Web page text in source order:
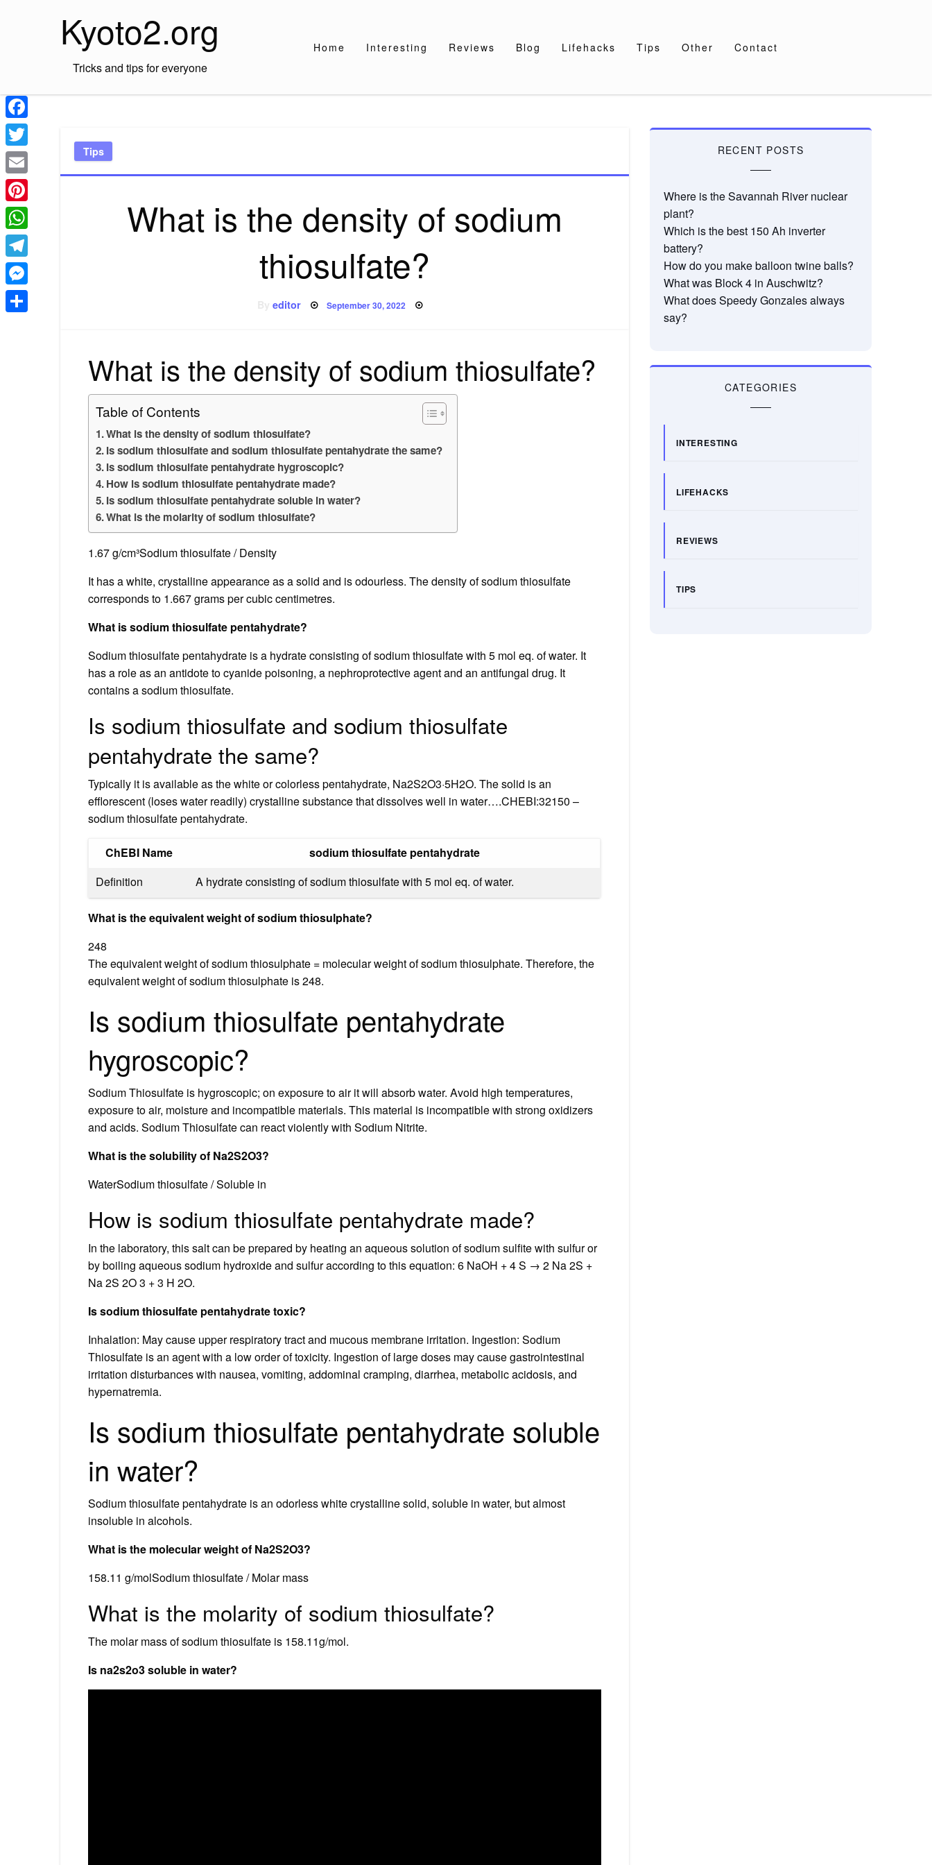
Kyoto2.org
Tricks and tips for everyone
Home Interesting Reviews Blog Lifehacks Tips Other Contact
Tips
What is the density of sodium
thiosulfate?
Byeditor Posted
on
September 30, 2022
What is the density of sodium thiosulfate?
Table of Contents
What is the density of sodium thiosulfate?
Is sodium thiosulfate and sodium thiosulfate pentahydrate the same?
Is sodium thiosulfate pentahydrate hygroscopic?
How is sodium thiosulfate pentahydrate made?
Is sodium thiosulfate pentahydrate soluble in water?
What is the molarity of sodium thiosulfate?
1.67 g/cm³Sodium thiosulfate / Density
It has a white, crystalline appearance as a solid and is odourless. The density of sodium thiosulfate
corresponds to 1.667 grams per cubic centimetres.
What is sodium thiosulfate pentahydrate?
Sodium thiosulfate pentahydrate is a hydrate consisting of sodium thiosulfate with 5 mol eq. of water. It
has a role as an antidote to cyanide poisoning, a nephroprotective agent and an antifungal drug. It
contains a sodium thiosulfate.
Is sodium thiosulfate and sodium thiosulfate
pentahydrate the same?
Typically it is available as the white or colorless pentahydrate, Na2S2O3·5H2O. The solid is an
efflorescent (loses water readily) crystalline substance that dissolves well in water….CHEBI:32150 –
sodium thiosulfate pentahydrate.
ChEBI Name
sodium thiosulfate pentahydrate
Definition
A hydrate consisting of sodium thiosulfate with 5 mol eq. of water.
What is the equivalent weight of sodium thiosulphate?
248
The equivalent weight of sodium thiosulphate = molecular weight of sodium thiosulphate. Therefore, the
equivalent weight of sodium thiosulphate is 248.
Is sodium thiosulfate pentahydrate
hygroscopic?
Sodium Thiosulfate is hygroscopic; on exposure to air it will absorb water. Avoid high temperatures,
exposure to air, moisture and incompatible materials. This material is incompatible with strong oxidizers
and acids. Sodium Thiosulfate can react violently with Sodium Nitrite.
What is the solubility of Na2S2O3?
WaterSodium thiosulfate / Soluble in
How is sodium thiosulfate pentahydrate made?
In the laboratory, this salt can be prepared by heating an aqueous solution of sodium sulfite with sulfur or
by boiling aqueous sodium hydroxide and sulfur according to this equation: 6 NaOH + 4 S → 2 Na 2S +
Na 2S 2O 3 + 3 H 2O.
Is sodium thiosulfate pentahydrate toxic?
Inhalation: May cause upper respiratory tract and mucous membrane irritation. Ingestion: Sodium
Thiosulfate is an agent with a low order of toxicity. Ingestion of large doses may cause gastrointestinal
irritation disturbances with nausea, vomiting, addominal cramping, diarrhea, metabolic acidosis, and
hypernatremia.
Is sodium thiosulfate pentahydrate soluble
in water?
Sodium thiosulfate pentahydrate is an odorless white crystalline solid, soluble in water, but almost
insoluble in alcohols.
What is the molecular weight of Na2S2O3?
158.11 g/molSodium thiosulfate / Molar mass
What is the molarity of sodium thiosulfate?
The molar mass of sodium thiosulfate is 158.11g/mol.
Is na2s2o3 soluble in water?
RECENT POSTS
Where is the Savannah River nuclear
plant?
Which is the best 150 Ah inverter
battery?
How do you make balloon twine balls?
What was Block 4 in Auschwitz?
What does Speedy Gonzales always
say?
CATEGORIES
INTERESTING
LIFEHACKS
REVIEWS
TIPS
Facebook
Twitter
Email
Pinterest
WhatsApp
Telegram
Messenger